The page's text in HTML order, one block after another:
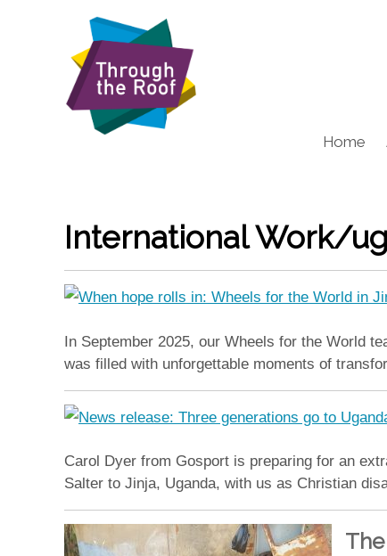
Home
International Work/
In September 2025, our Wheels for the World
was filled with unforgettable moments of
Carol Dyer from Gosport is preparing for an
Salter to Jinja, Uganda, with us as Christian